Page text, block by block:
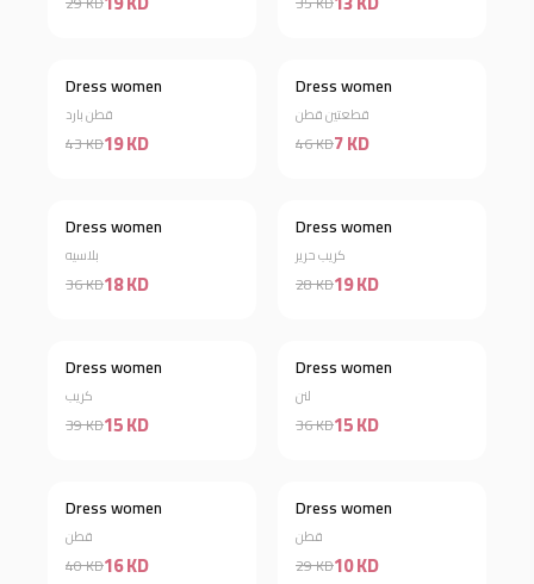
Discount 56%
Dress women
قطن بارد
43 KD19 KD
Discount 85%
Dress women
قطعتين قطن
46 KD7 KD
Discount 50%
Dress women
بلاسيه
36 KD18 KD
Discount 32%
Dress women
كريب حرير
28 KD19 KD
Discount 62%
Dress women
كريب
39 KD15 KD
Discount 58%
Dress women
لنن
36 KD15 KD
Discount 60%
Dress women
قطن
40 KD16 KD
Discount 66%
Dress women
قطن
29 KD10 KD